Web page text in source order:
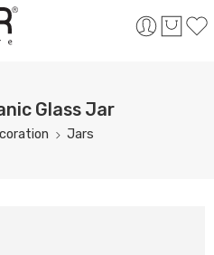
Glass Jar
Jars